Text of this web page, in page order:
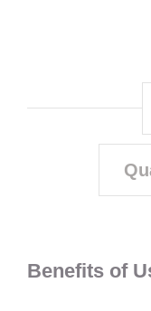
Benefits of